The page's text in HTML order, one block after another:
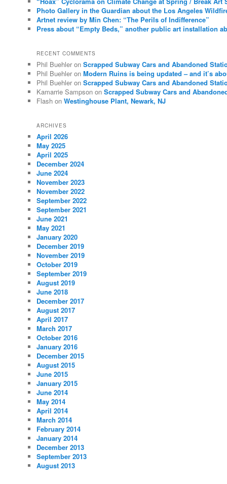
Photo Gallery in the Guardian about the Los Angeles
Artnet review by Min Chen: “The Perils of Indifference”
Press about “Empty Beds,” another public art installation
RECENT COMMENTS
Phil Buehleron Scrapped Subway Cars and Abandoned
Phil Buehleron Modern Ruins is being updated – and it’s
Phil Buehleron Scrapped Subway Cars and Abandoned
Kamarrie Sampsonon Scrapped Subway Cars and
Flashon Westinghouse Plant, Newark, NJ
ARCHIVES
April 2026
May 2025
April 2025
December 2024
June 2024
November 2023
November 2022
September 2022
September 2021
June 2021
May 2021
January 2020
December 2019
November 2019
October 2019
September 2019
August 2019
June 2018
December 2017
August 2017
April 2017
March 2017
October 2016
January 2016
December 2015
August 2015
June 2015
January 2015
June 2014
May 2014
April 2014
March 2014
February 2014
January 2014
December 2013
September 2013
August 2013